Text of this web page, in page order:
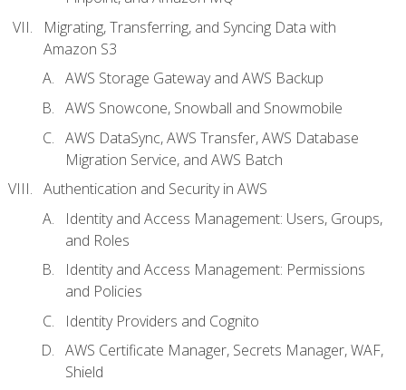
Migrating, Transferring, and Syncing Data with
Amazon S3
AWS Storage Gateway and AWS Backup
AWS Snowcone, Snowball and Snowmobile
AWS DataSync, AWS Transfer, AWS Database
Migration Service, and AWS Batch
Authentication and Security in AWS
Identity and Access Management: Users, Groups,
and Roles
Identity and Access Management: Permissions
and Policies
Identity Providers and Cognito
AWS Certificate Manager, Secrets Manager, WAF,
Shield